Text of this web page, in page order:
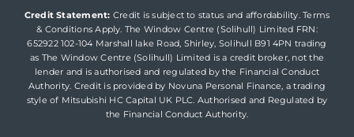
Credit Statement: Credit is subject to status and affordability. Terms
& Conditions Apply. The Window Centre (Solihull) Limited FRN:
652922 102-104 Marshall lake Road, Shirley, Solihull B91 4PN trading
as The Window Centre (Solihull) Limited is a credit broker, not the
lender and is authorised and regulated by the Financial Conduct
Authority. Credit is provided by Novuna Personal Finance, a trading
style of Mitsubishi HC Capital UK PLC. Authorised and Regulated by
the Financial Conduct Authority.